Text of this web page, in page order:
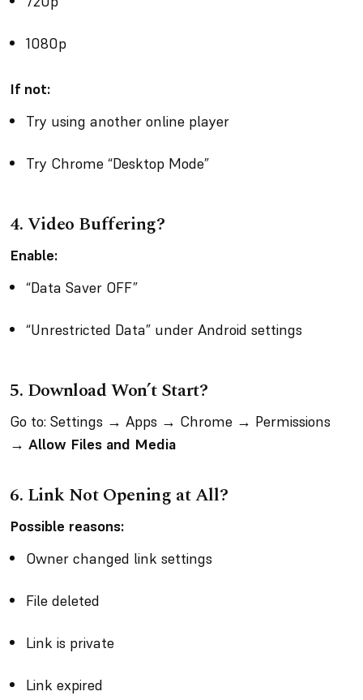
1080p
If not:
Try using another online player
Try Chrome “Desktop Mode”
4. Video Buffering?
Enable:
“Data Saver OFF”
“Unrestricted Data” under Android settings
5. Download Won’t Start?
Go to: Settings → Apps → Chrome → Permissions
→ Allow Files and Media
6. Link Not Opening at All?
Possible reasons:
Owner changed link settings
File deleted
Link is private
Link expired